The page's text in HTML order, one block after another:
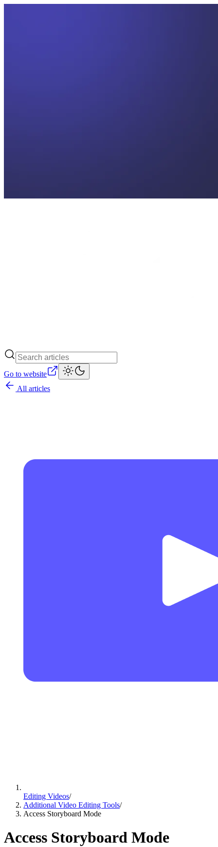
Go to website
All articles
Editing Videos/
Additional Video Editing Tools/
Access Storyboard Mode
Access Storyboard Mode